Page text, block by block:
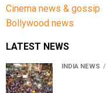
Cinema news & gossip
Bollywood news
LATEST NEWS
INDIA NEWS